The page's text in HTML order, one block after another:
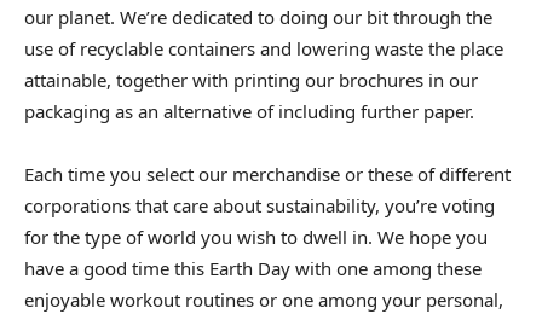
our planet. We’re dedicated to doing our bit through the
use of recyclable containers and lowering waste the place
attainable, together with printing our brochures in our
packaging as an alternative of including further paper.
Each time you select our merchandise or these of different
corporations that care about sustainability, you’re voting
for the type of world you wish to dwell in. We hope you
have a good time this Earth Day with one among these
enjoyable workout routines or one among your personal,